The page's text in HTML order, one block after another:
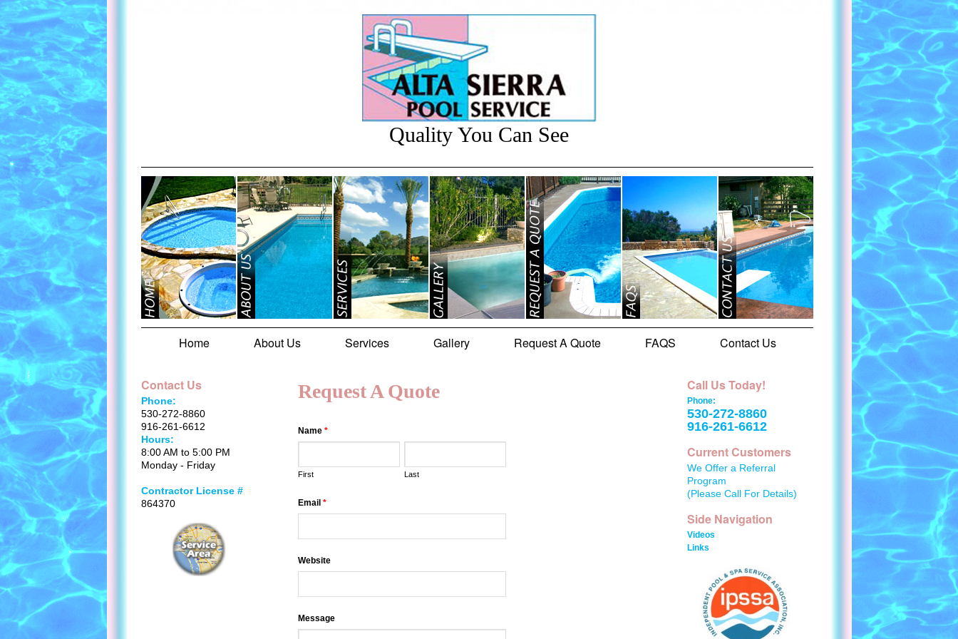
Quality You Can See
Contact Us
Home About Us Services Gallery Request A Quote FAQS Contact Us
Contact Us
Phone:
530-272-8860
916-261-6612
Hours:
8:00 AM to 5:00 PM
Monday - Friday
Contractor License #
864370
Call Us Today!
Phone:
530-272-8860
916-261-6612
Current Customers
We Offer a Referral
Program
(Please Call For Details)
Side Navigation
Videos
Links
Request A Quote
Name *
First Last
Email *
Website
Message